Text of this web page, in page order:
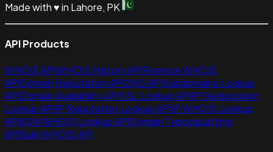
Made with♥in Lahore, PK
API Products
WHOIS APIWHOIS History APIReverse WHOIS
APIDomain Reputation APIDNS APISubdomains Lookup
APIDomain Availability APISSL Lookup APIIP Geolocation
Lookup APIIP Reputation Lookup APIIP WHOIS Lookup
APIASN WHOIS Lookup APIDomain Typosquatting
APIBulk WHOIS API